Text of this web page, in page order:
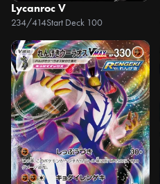
Lycanroc V
234/414Start Deck 100